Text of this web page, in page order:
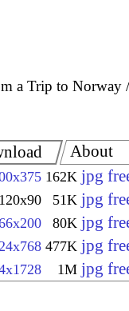
a Trip to Norway
162K jpg
120x90 51K jpg
80K jpg
477K jpg
1M jpg
About